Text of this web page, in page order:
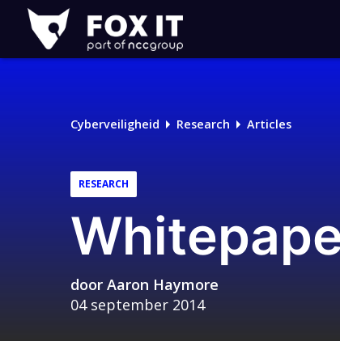
Fox-
IT
Logo
Cyberveiligheid Research Articles
RESEARCH
door Aaron Haymore
04 september 2014